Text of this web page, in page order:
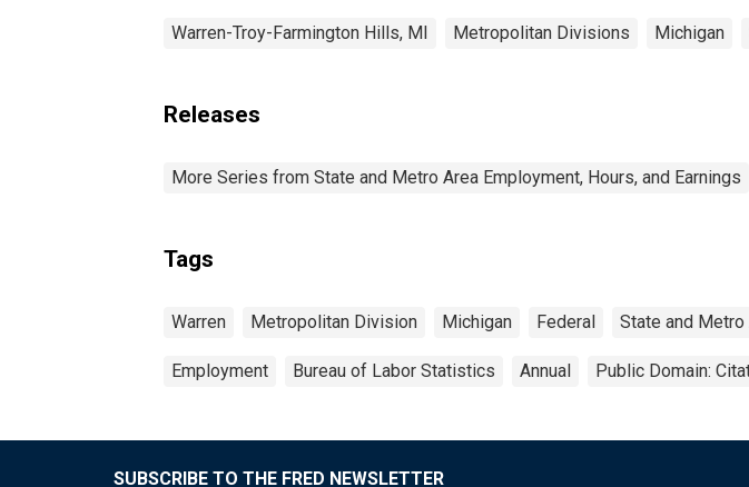
Warren-Troy-Farmington Hills, MI Metropolitan Divisions Michigan
Releases
More Series from State and Metro Area Employment, Hours, and Earnings
Tags
Warren Metropolitan Division Michigan Federal State and Metro
Employment Bureau of Labor Statistics Annual Public Domain:
SUBSCRIBE TO THE FRED NEWSLETTER